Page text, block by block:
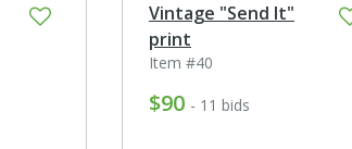
Vintage "Send It"
print
Item #40
$90 - 11 bids